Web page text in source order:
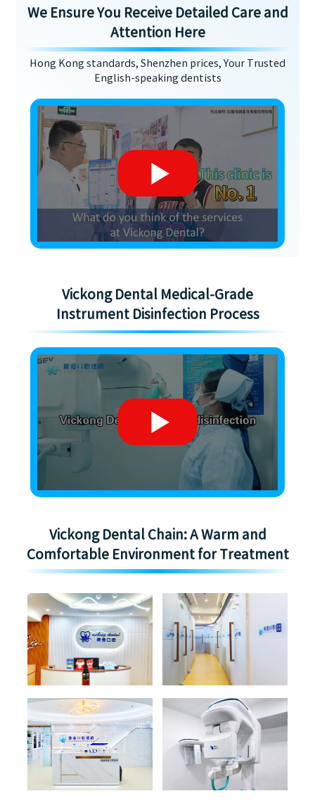
We Ensure You Receive Detailed Care and
Attention Here
Hong Kong standards, Shenzhen prices, Your Trusted
English-speaking dentists
Vickong Dental Medical-Grade
Instrument Disinfection Process
Vickong Dental Chain: A Warm and
Comfortable Environment for Treatment